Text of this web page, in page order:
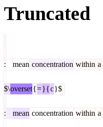
Truncated
: mean concentration within a
$\overset{=}{c}$
: mean concentration within a